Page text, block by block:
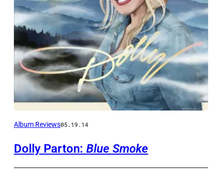
Album Reviews05.19.14
Dolly Parton: Blue Smoke